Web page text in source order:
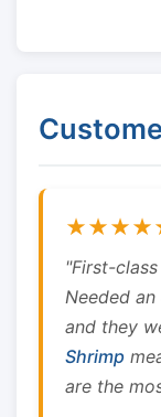
"First-
Needed
and they
Shrimp
are the